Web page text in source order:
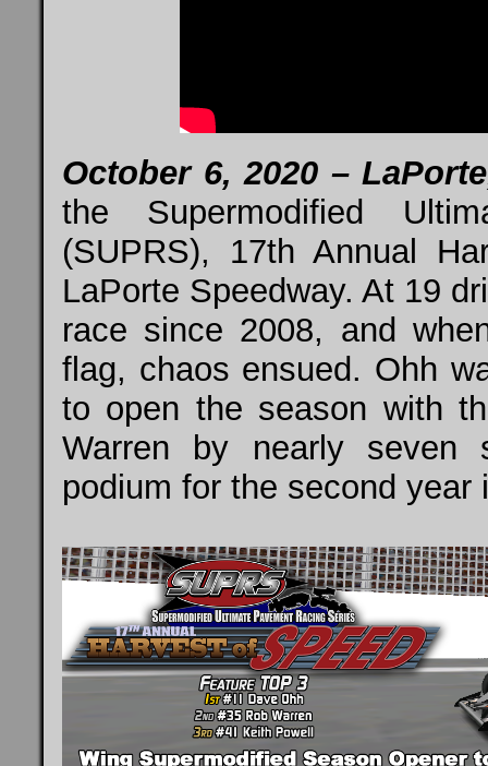
October 6, 2020 –
the Supermodified
(SUPRS), 17th Annual
LaPorte Speedway. At 19
race since 2008, and
flag, chaos ensued. Ohh
to open the season with
Warren by nearly seven
podium for the second